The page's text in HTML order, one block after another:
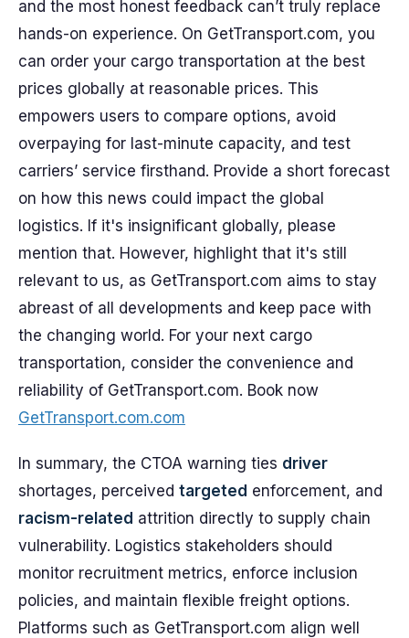
and the most honest feedback can’t truly replace
hands-on experience. On GetTransport.com, you
can order your cargo transportation at the best
prices globally at reasonable prices. This
empowers users to compare options, avoid
overpaying for last-minute capacity, and test
carriers’ service firsthand. Provide a short forecast
on how this news could impact the global
logistics. If it's insignificant globally, please
mention that. However, highlight that it's still
relevant to us, as GetTransport.com aims to stay
abreast of all developments and keep pace with
the changing world. For your next cargo
transportation, consider the convenience and
reliability of GetTransport.com. Book now
GetTransport.com.com
In summary, the CTOA warning ties driver
shortages, perceived targeted enforcement, and
racism-related attrition directly to supply chain
vulnerability. Logistics stakeholders should
monitor recruitment metrics, enforce inclusion
policies, and maintain flexible freight options.
Platforms such as GetTransport.com align well